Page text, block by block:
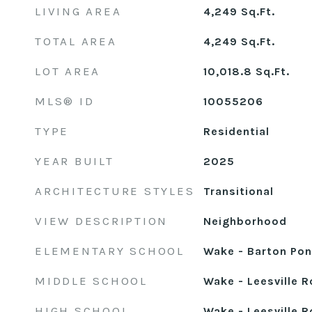
LIVING AREA 4,249 Sq.Ft.
TOTAL AREA 4,249 Sq.Ft.
LOT AREA 10,018.8 Sq.Ft.
MLS® ID 10055206
TYPE Residential
YEAR BUILT 2025
ARCHITECTURE STYLES Transitional
VIEW DESCRIPTION Neighborhood
ELEMENTARY SCHOOL Wake - Barton
MIDDLE SCHOOL Wake - Leesville